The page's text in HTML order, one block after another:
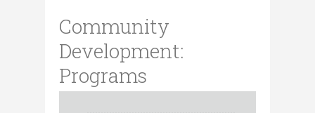
Community
Development:
Programs